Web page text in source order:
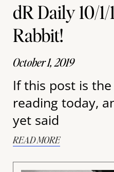
dR Daily 10/
Rabbit!
October 1, 2019
If this post is
reading today,
yet said
READ MORE